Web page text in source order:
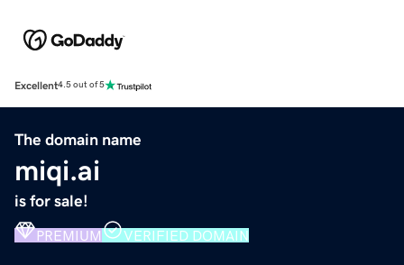
Excellent4.5 out of 5
The domain name
miqi.ai
is for sale!
PREMIUM VERIFIED DOMAIN